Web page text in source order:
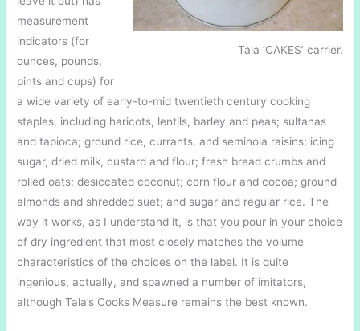
Tala ‘CAKES’ carrier.
measurement
indicators (for
ounces, pounds,
pints and cups) for
a wide variety of early-to-mid twentieth century cooking
staples, including haricots, lentils, barley and peas; sultanas
and tapioca; ground rice, currants, and seminola raisins; icing
sugar, dried milk, custard and flour; fresh bread crumbs and
rolled oats; desiccated coconut; corn flour and cocoa; ground
almonds and shredded suet; and sugar and regular rice. The
way it works, as I understand it, is that you pour in your choice
of dry ingredient that most closely matches the volume
characteristics of the choices on the label. It is quite
ingenious, actually, and spawned a number of imitators,
although Tala’s Cooks Measure remains the best known.